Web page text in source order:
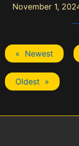
November 1,
—
« Newest
Oldest »